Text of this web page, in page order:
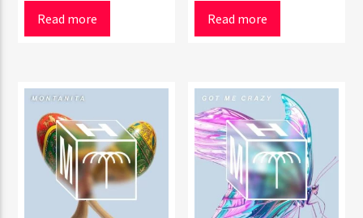
Read more Read more